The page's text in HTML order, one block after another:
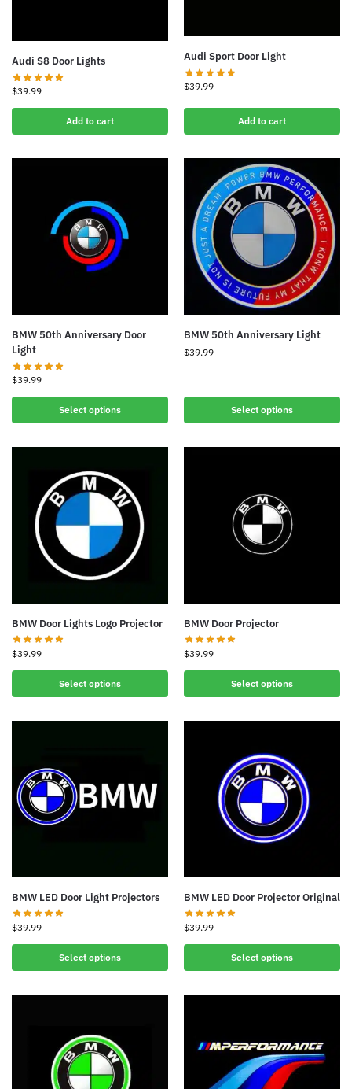
Audi S8 Door Lights
$39.99
Add to cart
Audi Sport Door Light
$39.99
Add to cart
BMW 50th Anniversary Door
Light
$39.99
Select options
BMW 50th Anniversary Light
$39.99
Select options
BMW Door Lights Logo Projector
$39.99
Select options
BMW Door Projector
$39.99
Select options
BMW LED Door Light Projectors
$39.99
Select options
BMW LED Door Projector Original
$39.99
Select options